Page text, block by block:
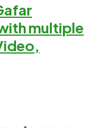
multiple